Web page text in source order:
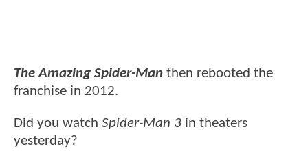
The Amazing Spider-Man then rebooted the
franchise in 2012.
Did you watch Spider-Man 3 in theaters
yesterday?